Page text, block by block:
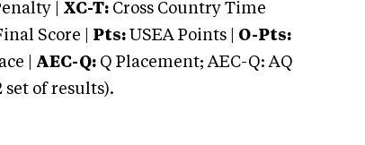
| XC-T: Cross Country Time
Score | Pts: USEA Points | O-Pts:
| AEC-Q: Q Placement; AEC-Q: AQ
of results).